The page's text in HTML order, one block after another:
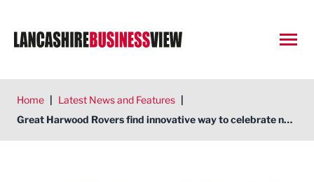
Home | Latest News and Features |
Great Harwood Rovers find innovative way to celebrate new sponsorship deal